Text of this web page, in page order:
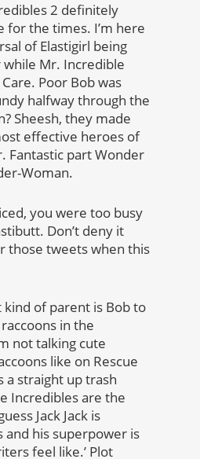
2 definitely
for the times. I’m here
of Elastigirl being
Mr. Incredible
Poor Bob was
halfway through the
Sheesh, they made
effective heroes of
Fantastic part Wonder
Woman.
you were too busy
Don’t deny it
those tweets when this
kind of parent is Bob to
in the
not talking cute
like on Rescue
a straight up trash
Incredibles are the
Jack Jack is
and his superpower is
feel like.’ Plot